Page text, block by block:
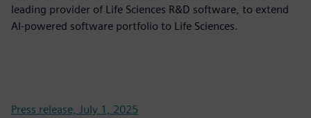
leading provider of Life Sciences R&D software, to extend
AI-powered software portfolio to Life Sciences.
Press release, July 1, 2025